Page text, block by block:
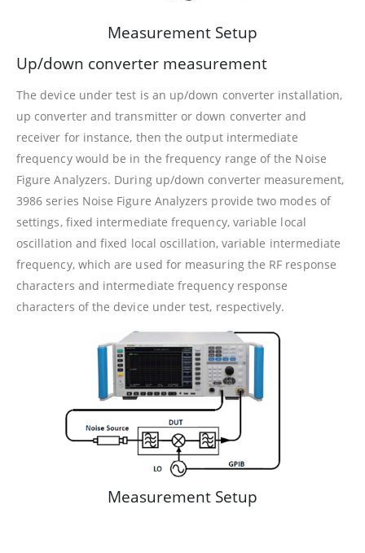
Measurement Setup
Up/down converter measurement
The device under test is an up/down converter installation,
up converter and transmitter or down converter and
receiver for instance, then the output intermediate
frequency would be in the frequency range of the Noise
Figure Analyzers. During up/down converter measurement,
3986 series Noise Figure Analyzers provide two modes of
settings, fixed intermediate frequency, variable local
oscillation and fixed local oscillation, variable intermediate
frequency, which are used for measuring the RF response
characters and intermediate frequency response
characters of the device under test, respectively.
Measurement Setup